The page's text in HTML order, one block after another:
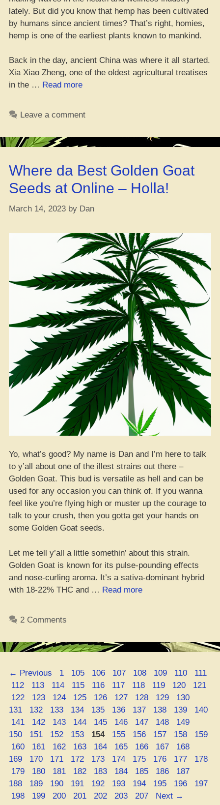
lately. But did you know that hemp has been cultivated
by humans since ancient times? That’s right, homies,
hemp is one of the earliest plants known to mankind.
Back in the day, ancient China was where it all started.
Xia Xiao Zheng, one of the oldest agricultural treatises
in the … Read more“Hemp
the
Legacy
Hemp”
Leave a comment
Where da Best Golden Goat
Seeds at Online – Holla!
March 14, 2023 by Dan
Yo, what’s good? My name is Dan and I’m here to talk
to y’all about one of the illest strains out there –
Golden Goat. This bud is versatile as hell and can be
used for any occasion you can think of. If you wanna
feel like you’re flying high or muster up the courage to
talk to your crush, then you gotta get your hands on
some Golden Goat seeds.
Let me tell y’all a little somethin’ about this strain.
Golden Goat is known for its pulse-pounding effects
and nose-curling aroma. It’s a sativa-dominant hybrid
with 18-22% THC and … Read more“Where
Seeds
Online
–
Holla!”
2 Comments
← Previous Page
1 Page
105 Page
106 Page
107 Page
108 Page
109 Page
110 Page
111
Page
112 Page
113 Page
114 Page
115 Page
116 Page
117 Page
118 Page
119 Page
120 Page
121
Page
122 Page
123 Page
124 Page
125 Page
126 Page
127 Page
128 Page
129 Page
130
131
Page
132 Page
133 Page
134 Page
135 Page
136 Page
137 Page
138 Page
139 Page
140
Page
141 Page
142 Page
143 Page
144 Page
145 Page
146 Page
147 Page
148 Page
149
150
Page
151 Page
152 Page
153 Page
154 Page
155 Page
156 Page
157 Page
158 Page
159
Page
160 Page
161 Page
162 Page
163 Page
164 Page
165 Page
166 Page
167 Page
168
169
Page
170 Page
171 Page
172 Page
173 Page
174 Page
175 Page
176 Page
177 Page
178
Page
179 Page
180 Page
181 Page
182 Page
183 Page
184 Page
185 Page
186 Page
187
188
Page
189 Page
190 Page
191 Page
192 Page
193 Page
194 Page
195 Page
196 Page
197
Page
198 Page
199 Page
200 Page
201 Page
202 Page
203 Page
207 Next →